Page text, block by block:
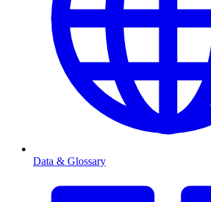
Data & Glossary